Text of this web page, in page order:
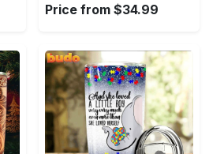
Price from $34.99